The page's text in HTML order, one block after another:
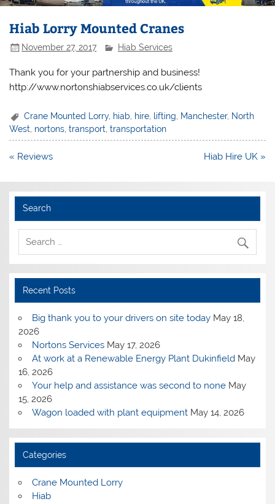
Hiab Lorry Mounted Cranes
November 27, 2017 Hiab Services
Thank you for your partnership and business!
http://www.nortonshiabservices.co.uk/clients
Crane Mounted Lorry, hiab hire lifting Manchester, North
West, nortons,transport,transportation
Post
« Reviews Hiab Hire UK »
Search
Recent Posts
Big thank you to your drivers on site today May 18,
2026
Nortons Services May 17, 2026
At work at a Renewable Energy Plant Dukinfield May
16, 2026
Your help and assistance was second to none May
15, 2026
Wagon loaded with plant equipment May 14, 2026
Categories
Crane Mounted Lorry
Hiab